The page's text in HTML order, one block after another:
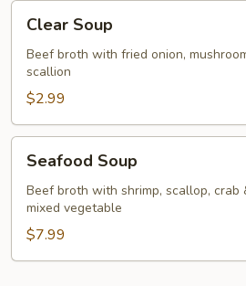
Soup
Clear Soup
Beef broth with fried onion,
scallion
$2.99
Soup
Seafood Soup
Beef broth with shrimp, scallop, crab
mixed vegetable
$7.99